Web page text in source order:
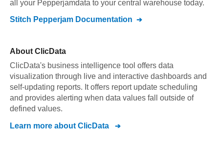
all your Pepperjamdata to your central warehouse today.
Stitch Pepperjam Documentation
About ClicData
ClicData's business intelligence tool offers data
visualization through live and interactive dashboards and
self-updating reports. It offers report update scheduling
and provides alerting when data values fall outside of
defined values.
Learn more about ClicData